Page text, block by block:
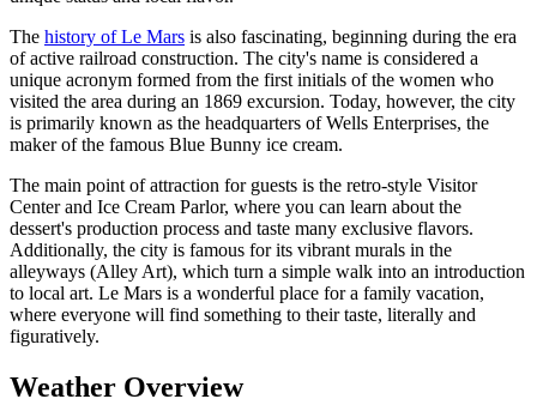
The history of Le Mars is also fascinating, beginning during the era
of active railroad construction. The city's name is considered a
unique acronym formed from the first initials of the women who
visited the area during an 1869 excursion. Today, however, the city
is primarily known as the headquarters of Wells Enterprises, the
maker of the famous Blue Bunny ice cream.
The main point of attraction for guests is the retro-style Visitor
Center and Ice Cream Parlor, where you can learn about the
dessert's production process and taste many exclusive flavors.
Additionally, the city is famous for its vibrant murals in the
alleyways (Alley Art), which turn a simple walk into an introduction
to local art. Le Mars is a wonderful place for a family vacation,
where everyone will find something to their taste, literally and
figuratively.
Weather Overview